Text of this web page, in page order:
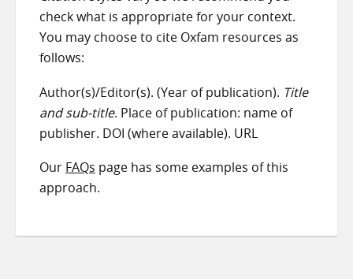
check what is appropriate for your context.
You may choose to cite Oxfam resources as
follows:
Author(s)/Editor(s). (Year of publication). Title
and sub-title. Place of publication: name of
publisher. DOI (where available). URL
Our FAQs page has some examples of this
approach.